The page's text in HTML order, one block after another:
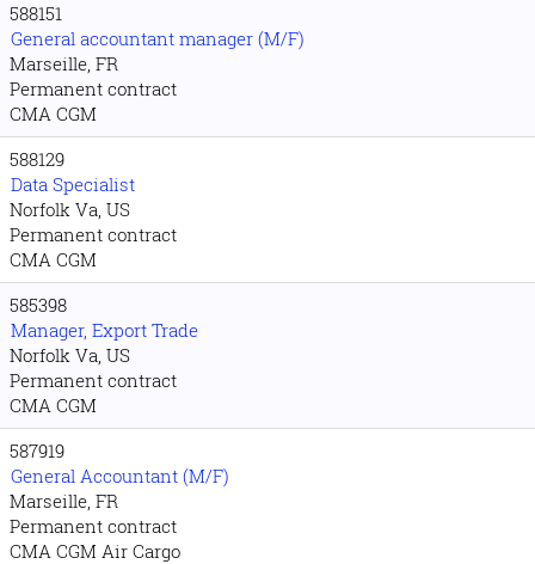
588151
General accountant manager (M/F)
Marseille, FR
Permanent contract
CMA CGM
588129
Data Specialist
Norfolk Va, US
Permanent contract
CMA CGM
585398
Manager, Export Trade
Norfolk Va, US
Permanent contract
CMA CGM
587919
General Accountant (M/F)
Marseille, FR
Permanent contract
CMA CGM Air Cargo